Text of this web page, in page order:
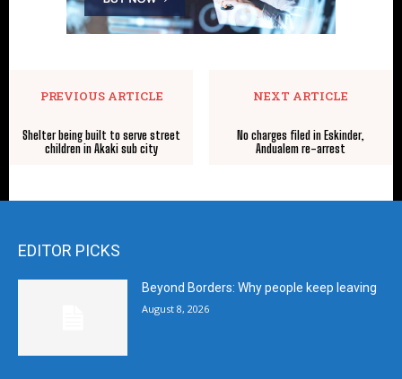
PREVIOUS ARTICLE
Shelter being built to serve street
children in Akaki sub city
NEXT ARTICLE
No charges filed in Eskinder,
Andualem re-arrest
EDITOR PICKS
Beyond Borders: Why people keep leaving
August 8, 2026